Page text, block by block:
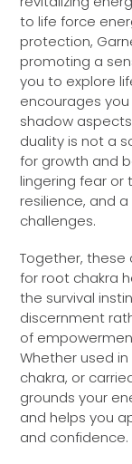
to life force
protection,
promoting a
you to explore
encourages
shadow
duality is not a
for growth and
lingering fear or
resilience, and
challenges.
Together,
for root chakra
the survival
discernment
of
Whether used
chakra, or
grounds your
and helps you
and confidence.